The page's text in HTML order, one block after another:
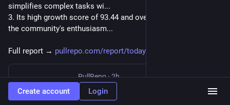
simplifies complex tasks wi...
3. Its high growth score of 93.44 and over 1,800 stars reflect
the community's enthusiasm...
Full report → pullrepo.com/report/todays-ai-
PullRepo·2h
Today's AI Agent: Fastest-Growing Projects — August 08, 2026 | PullRepo
Create account Login